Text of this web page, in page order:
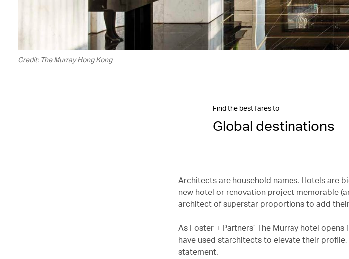
Credit: The Murray Hong Kong
Find the best fares to
Global destinations
Architects are household names. Hotels are
new hotel or renovation project memorable
architect of superstar proportions to add
As Foster + Partners’ The Murray hotel
have used starchitects to elevate their
statement.